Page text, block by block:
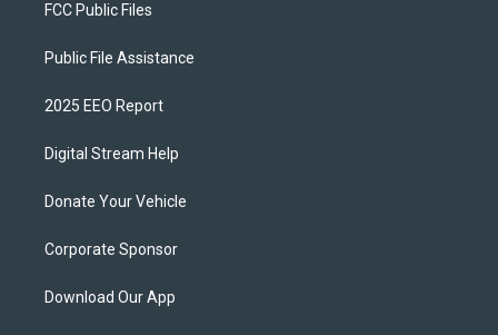
FCC Public Files
Public File Assistance
2025 EEO Report
Digital Stream Help
Donate Your Vehicle
Corporate Sponsor
Download Our App